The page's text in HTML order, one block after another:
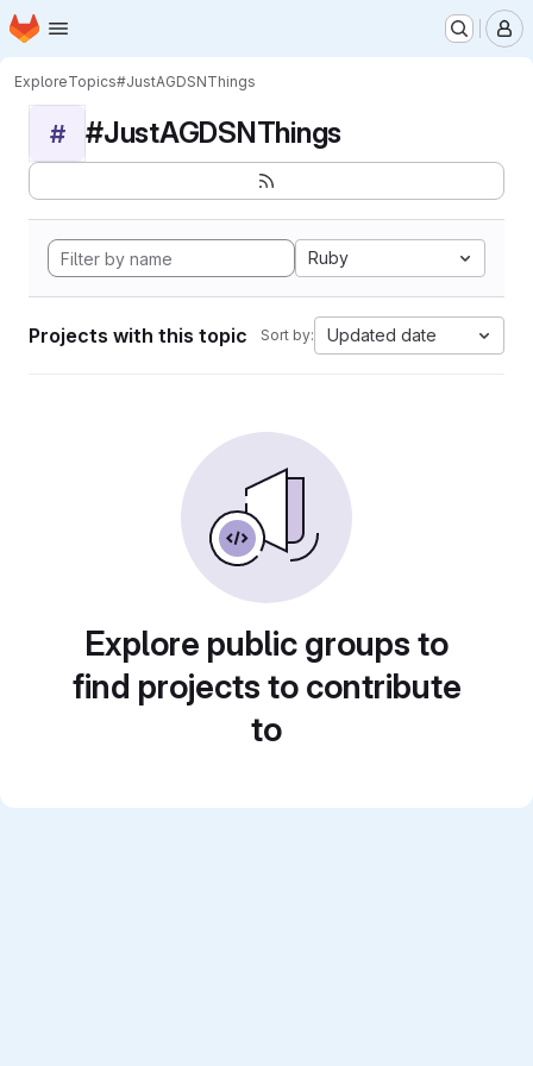
Skip to main content
Homepage
ExploreTopics#JustAGDSNThings
# #JustAGDSNThings
Ruby
Projects with this topic Sort by: Updated date
Explore public groups to
find projects to contribute
to